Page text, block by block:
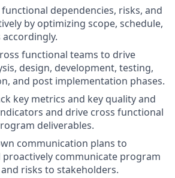
dependencies, risks, and
by optimizing scope, schedule,
functional teams to drive
design, development, testing,
and post implementation phases.
key metrics and key quality and
and drive cross functional
deliverables.
communication plans to
proactively communicate program
risks to stakeholders.